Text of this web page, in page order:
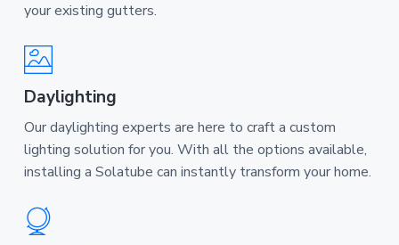
your existing gutters.
Daylighting
Our daylighting experts are here to craft a custom
lighting solution for you. With all the options available,
installing a Solatube can instantly transform your home.